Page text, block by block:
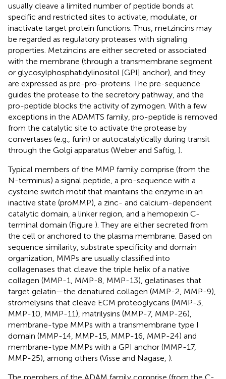
usually cleave a limited number of peptide bonds at
specific and restricted sites to activate, modulate, or
inactivate target protein functions. Thus, metzincins may
be regarded as regulatory proteases with signaling
properties. Metzincins are either secreted or associated
with the membrane (through a transmembrane segment
or glycosylphosphatidylinositol [GPI] anchor), and they
are expressed as pre-pro-proteins. The pre-sequence
guides the protease to the secretory pathway, and the
pro-peptide blocks the activity of zymogen. With a few
exceptions in the ADAMTS family, pro-peptide is removed
from the catalytic site to activate the protease by
convertases (e.g., furin) or autocatalytically during transit
through the Golgi apparatus (Weber and Saftig, ).
Typical members of the MMP family comprise (from the
N-terminus) a signal peptide, a pro-sequence with a
cysteine switch motif that maintains the enzyme in an
inactive state (proMMP), a zinc- and calcium-dependent
catalytic domain, a linker region, and a hemopexin C-
terminal domain (Figure ). They are either secreted from
the cell or anchored to the plasma membrane. Based on
sequence similarity, substrate specificity and domain
organization, MMPs are usually classified into
collagenases that cleave the triple helix of a native
collagen (MMP-1, MMP-8, MMP-13), gelatinases that
target gelatin—the denatured collagen (MMP-2, MMP-9),
stromelysins that cleave ECM proteoglycans (MMP-3,
MMP-10, MMP-11), matrilysins (MMP-7, MMP-26),
membrane-type MMPs with a transmembrane type I
domain (MMP-14, MMP-15, MMP-16, MMP-24) and
membrane-type MMPs with a GPI anchor (MMP-17,
MMP-25), among others (Visse and Nagase, ).
The members of the ADAM family comprise (from the C-